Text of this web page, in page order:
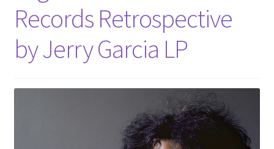
Records Retrospective
by Jerry Garcia LP